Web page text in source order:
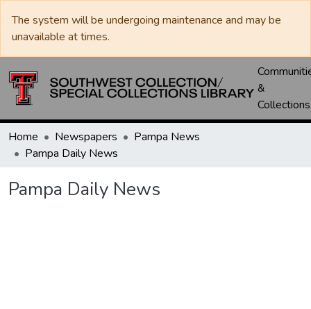
The system will be undergoing maintenance and may be
unavailable at times.
&
Collections
Home Newspapers
Pampa News
Pampa Daily News
Pampa Daily News